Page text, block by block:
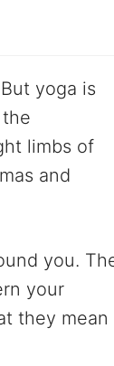
yoga is
limbs of
and
you.
your
they mean